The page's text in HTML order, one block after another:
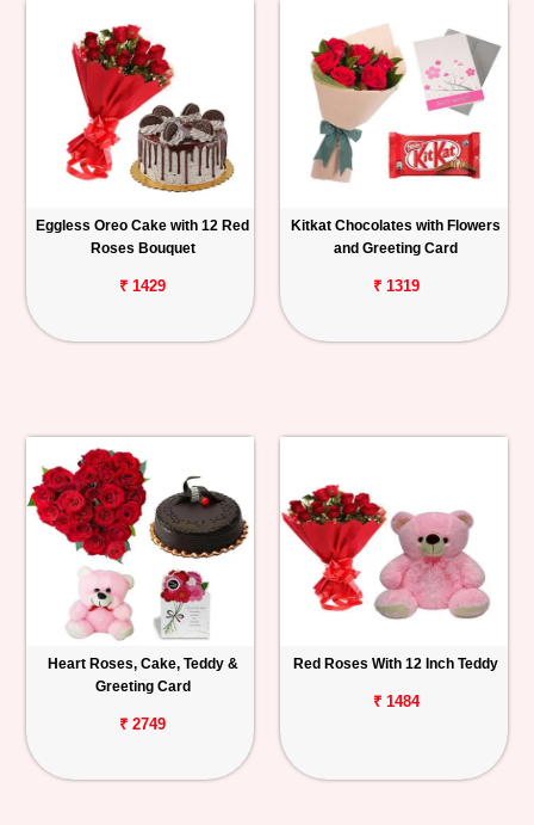
Eggless Oreo Cake with 12 Red
Roses Bouquet
₹ 1429
Kitkat Chocolates with Flowers
and Greeting Card
₹ 1319
Heart Roses, Cake, Teddy &
Greeting Card
₹ 2749
Red Roses With 12 Inch Teddy
₹ 1484